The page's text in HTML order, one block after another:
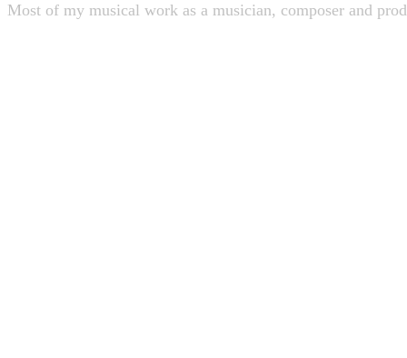
Most of my musical work as a musician, composer and